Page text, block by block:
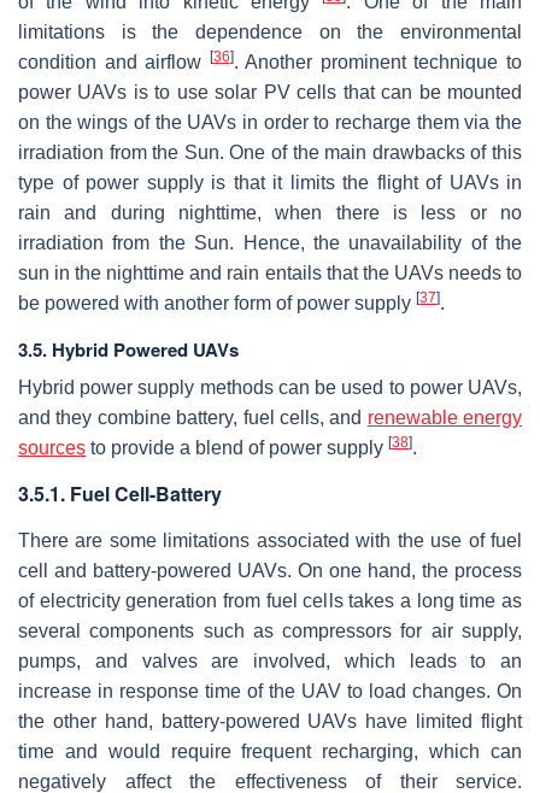
limitations is the dependence on the environmental
condition and airflow [36]. Another prominent technique to
power UAVs is to use solar PV cells that can be mounted
on the wings of the UAVs in order to recharge them via the
irradiation from the Sun. One of the main drawbacks of this
type of power supply is that it limits the flight of UAVs in
rain and during nighttime, when there is less or no
irradiation from the Sun. Hence, the unavailability of the
sun in the nighttime and rain entails that the UAVs needs to
be powered with another form of power supply [37].
3.5. Hybrid Powered UAVs
Hybrid power supply methods can be used to power UAVs,
and they combine battery, fuel cells, and renewable energy
sources to provide a blend of power supply [38].
3.5.1. Fuel Cell-Battery
There are some limitations associated with the use of fuel
cell and battery-powered UAVs. On one hand, the process
of electricity generation from fuel cells takes a long time as
several components such as compressors for air supply,
pumps, and valves are involved, which leads to an
increase in response time of the UAV to load changes. On
the other hand, battery-powered UAVs have limited flight
time and would require frequent recharging, which can
negatively affect the effectiveness of their service.